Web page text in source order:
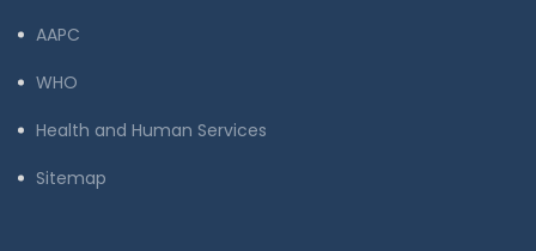
AAPC
WHO
Health and Human Services
Sitemap